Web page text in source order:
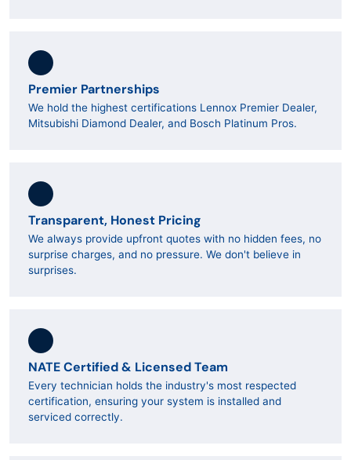
Premier Partnerships
We hold the highest certifications Lennox Premier Dealer,
Mitsubishi Diamond Dealer, and Bosch Platinum Pros.
Transparent, Honest Pricing
We always provide upfront quotes with no hidden fees, no
surprise charges, and no pressure. We don't believe in
surprises.
NATE Certified & Licensed Team
Every technician holds the industry's most respected
certification, ensuring your system is installed and
serviced correctly.